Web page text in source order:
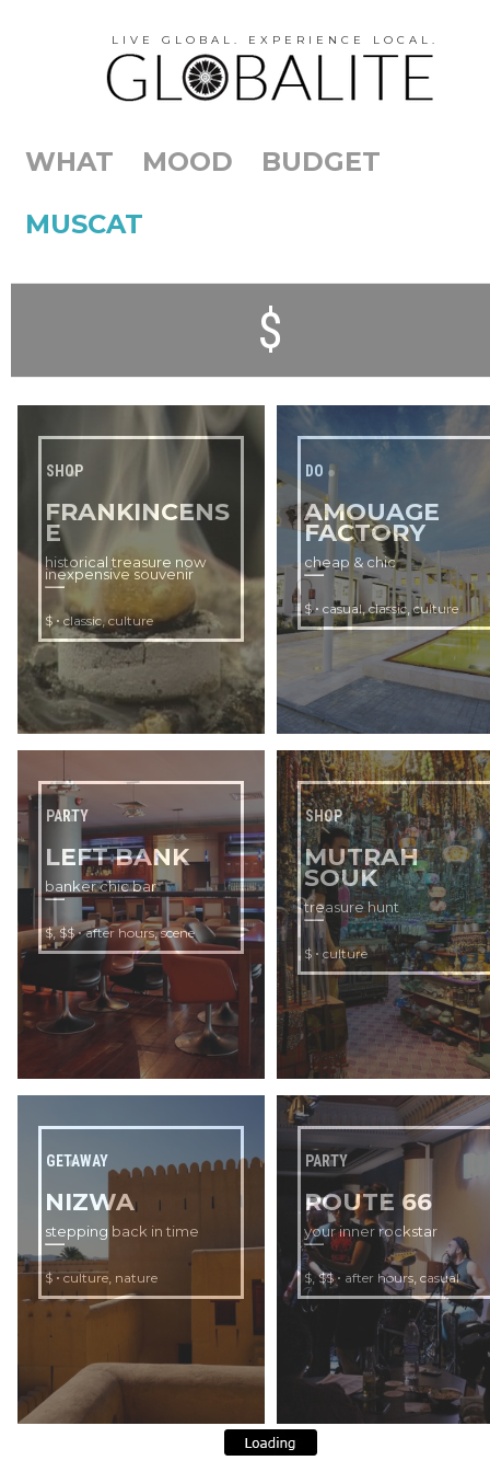
LIVE GLOBAL. EXPERIENCE LOCAL.
WHAT MOOD
BUDGET
MUSCAT
$
SHOP
FRANKINCENS
E
historical treasure now
inexpensive souvenir
$•classic,culture
DO
AMOUAGE
FACTORY
cheap & chic
$• casual, classic ,culture
PARTY
LEFT BANK
banker chic bar
$,$$•after hours,scene
SHOP
MUTRAH
SOUK
treasure hunt
$•culture
GETAWAY
NIZWA
stepping back in time
$•culture nature
PARTY
ROUTE 66
your inner rockstar
$,$$• after hours casual